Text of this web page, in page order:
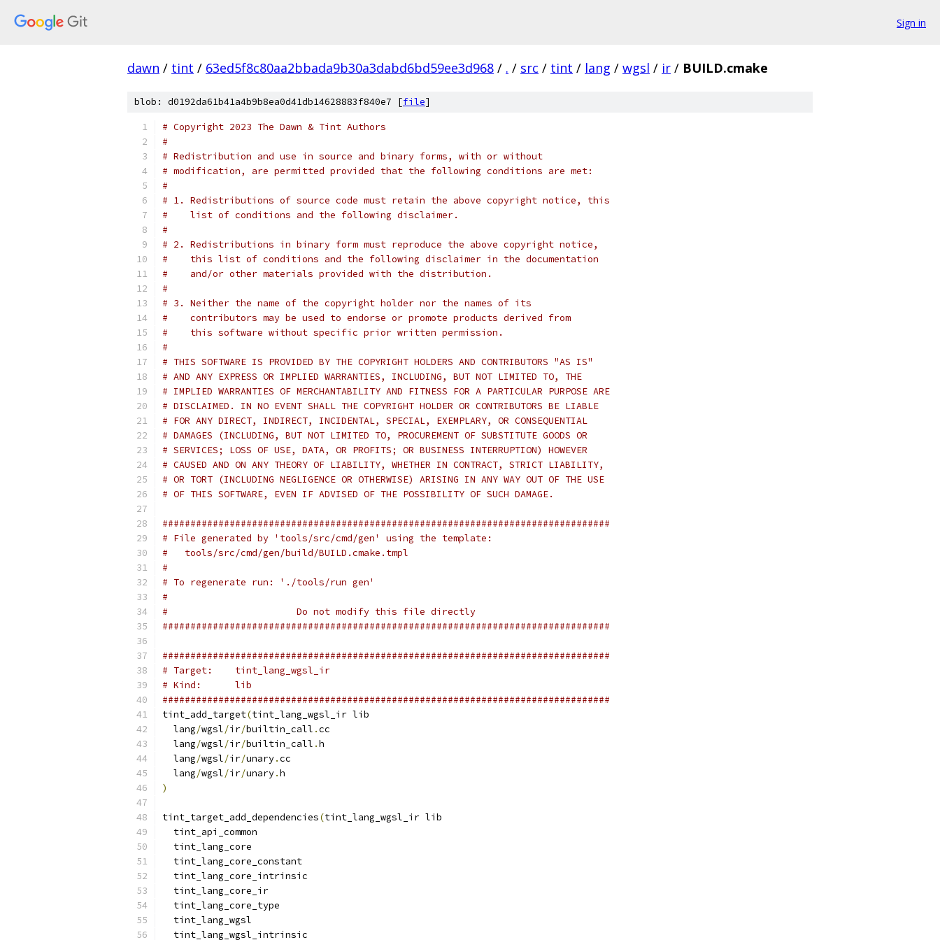
Sign in
dawn / tint / 63ed5f8c80aa2bbada9b30a3dabd6bd59ee3d968 / . / src / tint / lang / wgsl / ir / BUILD.cmake
blob: d0192da61b41a4b9b8ea0d41db14628883f840e7 [file]
# Copyright 2023 The Dawn & Tint Authors
#
# Redistribution and use in source and binary forms, with or without
# modification, are permitted provided that the following conditions are met:
#
# 1. Redistributions of source code must retain the above copyright notice, this
#    list of conditions and the following disclaimer.
#
# 2. Redistributions in binary form must reproduce the above copyright notice,
#    this list of conditions and the following disclaimer in the documentation
#    and/or other materials provided with the distribution.
#
# 3. Neither the name of the copyright holder nor the names of its
#    contributors may be used to endorse or promote products derived from
#    this software without specific prior written permission.
#
# THIS SOFTWARE IS PROVIDED BY THE COPYRIGHT HOLDERS AND CONTRIBUTORS "AS IS"
# AND ANY EXPRESS OR IMPLIED WARRANTIES, INCLUDING, BUT NOT LIMITED TO, THE
# IMPLIED WARRANTIES OF MERCHANTABILITY AND FITNESS FOR A PARTICULAR PURPOSE ARE
# DISCLAIMED. IN NO EVENT SHALL THE COPYRIGHT HOLDER OR CONTRIBUTORS BE LIABLE
# FOR ANY DIRECT, INDIRECT, INCIDENTAL, SPECIAL, EXEMPLARY, OR CONSEQUENTIAL
# DAMAGES (INCLUDING, BUT NOT LIMITED TO, PROCUREMENT OF SUBSTITUTE GOODS OR
# SERVICES; LOSS OF USE, DATA, OR PROFITS; OR BUSINESS INTERRUPTION) HOWEVER
# CAUSED AND ON ANY THEORY OF LIABILITY, WHETHER IN CONTRACT, STRICT LIABILITY,
# OR TORT (INCLUDING NEGLIGENCE OR OTHERWISE) ARISING IN ANY WAY OUT OF THE USE
# OF THIS SOFTWARE, EVEN IF ADVISED OF THE POSSIBILITY OF SUCH DAMAGE.
################################################################################
# File generated by 'tools/src/cmd/gen' using the template:
#   tools/src/cmd/gen/build/BUILD.cmake.tmpl
#
# To regenerate run: './tools/run gen'
#
#                       Do not modify this file directly
################################################################################
################################################################################
# Target:    tint_lang_wgsl_ir
# Kind:      lib
################################################################################
tint_add_target(tint_lang_wgsl_ir lib
  lang
/wgsl/ir/builtin_call .cc
  lang
/wgsl/ir/builtin_call .h
  lang
/wgsl/ir/unary.cc
  lang
/wgsl/ir/unary.h
)
tint_target_add_dependencies(tint_lang_wgsl_ir lib
  tint_api_common
  tint_lang_core
  tint_lang_core_constant
  tint_lang_core_intrinsic
  tint_lang_core_ir
  tint_lang_core_type
  tint_lang_wgsl
  tint_lang_wgsl_intrinsic